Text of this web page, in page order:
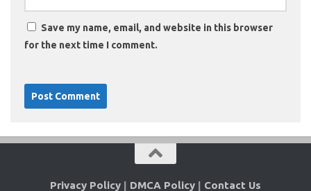
Save my name, email, and website in this browser
for the next time I comment.
Privacy Policy | DMCA Policy | Contact Us